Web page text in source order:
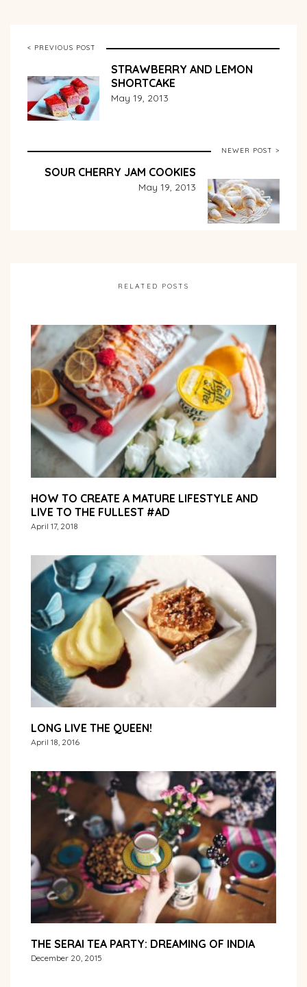
< PREVIOUS POST
STRAWBERRY AND LEMON
SHORTCAKE
May 19, 2013
NEWER POST >
SOUR CHERRY JAM COOKIES
May 19, 2013
RELATED POSTS
HOW TO CREATE A MATURE LIFESTYLE AND
LIVE TO THE FULLEST #AD
April 17, 2018
LONG LIVE THE QUEEN!
April 18, 2016
THE SERAI TEA PARTY: DREAMING OF INDIA
December 20, 2015